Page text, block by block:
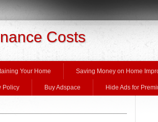
Costs
Your Home Saving Money on Home
Policy Buy Adspace Hide Ads for